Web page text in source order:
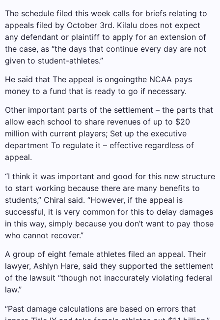
The schedule filed this week calls for briefs relating to
appeals filed by October 3rd. Kilalu does not expect
any defendant or plaintiff to apply for an extension of
the case, as “the days that continue every day are not
given to student-athletes.”
He said that The appeal is ongoingthe NCAA pays
money to a fund that is ready to go if necessary.
Other important parts of the settlement – the parts that
allow each school to share revenues of up to $20
million with current players; Set up the executive
department To regulate it – effective regardless of
appeal.
“I think it was important and good for this new structure
to start working because there are many benefits to
students,” Chiral said. “However, if the appeal is
successful, it is very common for this to delay damages
in this way, simply because you don’t want to pay those
who cannot recover.”
A group of eight female athletes filed an appeal. Their
lawyer, Ashlyn Hare, said they supported the settlement
of the lawsuit “though not inaccurately violating federal
law.”
“Past damage calculations are based on errors that